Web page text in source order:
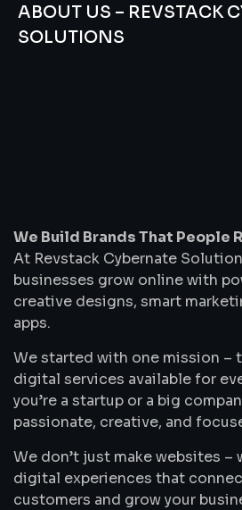
ABOUT US – REVSTACK
SOLUTIONS
Remember
We Build Brands That People
At Revstack Cybernate
businesses grow online with
creative designs, smart
apps.
We started with one mission –
digital services available for
you’re a startup or a big
passionate, creative, and
We don’t just make websites
digital experiences that
customers and grow your